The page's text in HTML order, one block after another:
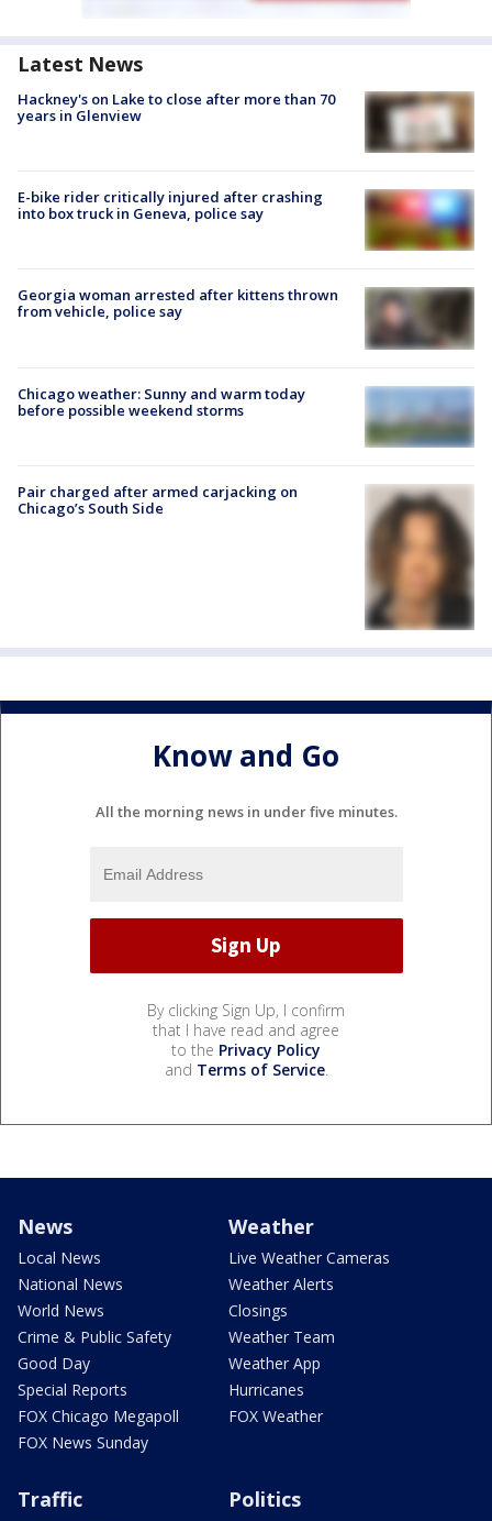
Latest News
Hackney's on Lake to close after more than 70
years in Glenview
E-bike rider critically injured after crashing
into box truck in Geneva, police say
Georgia woman arrested after kittens thrown
from vehicle, police say
Chicago weather: Sunny and warm today
before possible weekend storms
Pair charged after armed carjacking on
Chicago’s South Side
Know and Go
All the morning news in under five minutes.
By clicking Sign Up, I confirm
that I have read and agree
to the Privacy Policy
and Terms of Service.
News
Local News
National News
World News
Crime & Public Safety
Good Day
Special Reports
FOX Chicago Megapoll
FOX News Sunday
Weather
Live Weather Cameras
Weather Alerts
Closings
Weather Team
Weather App
Hurricanes
FOX Weather
Traffic Politics